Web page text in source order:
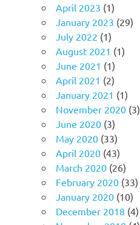
April 2023 (1)
January 2023 (29)
July 2022 (1)
August 2021 (1)
June 2021 (1)
April 2021 (2)
January 2021 (1)
November 2020 (3)
June 2020 (3)
May 2020 (33)
April 2020 (43)
March 2020 (26)
February 2020 (33)
January 2020 (10)
December 2018 (4)